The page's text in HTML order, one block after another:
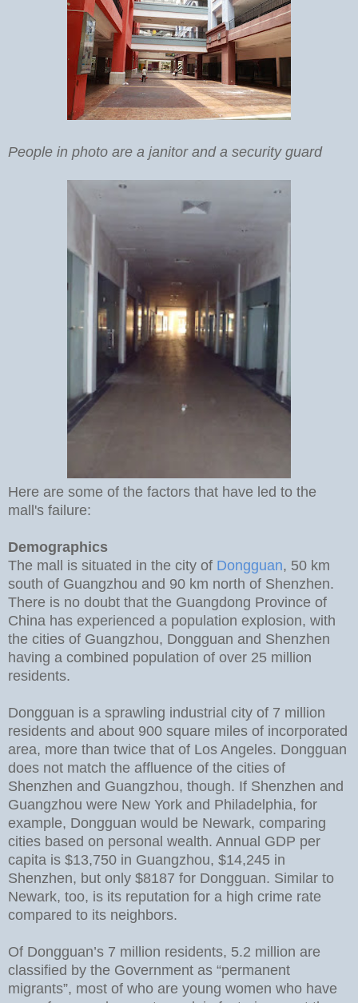
People in photo are a janitor and a security guard
Here are some of the factors that have led to the
mall's failure:
Demographics
The mall is situated in the city of Dongguan, 50 km
south of Guangzhou and 90 km north of Shenzhen.
There is no doubt that the Guangdong Province of
China has experienced a population explosion, with
the cities of Guangzhou, Dongguan and Shenzhen
having a combined population of over 25 million
residents.
Dongguan is a sprawling industrial city of 7 million
residents and about 900 square miles of incorporated
area, more than twice that of Los Angeles. Dongguan
does not match the affluence of the cities of
Shenzhen and Guangzhou, though. If Shenzhen and
Guangzhou were New York and Philadelphia, for
example, Dongguan would be Newark, comparing
cities based on personal wealth. Annual GDP per
capita is $13,750 in Guangzhou, $14,245 in
Shenzhen, but only $8187 for Dongguan. Similar to
Newark, too, is its reputation for a high crime rate
compared to its neighbors.
Of Dongguan’s 7 million residents, 5.2 million are
classified by the Government as “permanent
migrants”, most of who are young women who have